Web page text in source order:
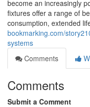
become an increasingly
fixtures offer a range of
consumption, extended
bookmarking.com/
systems
Comments
Comments
Submit a Comment